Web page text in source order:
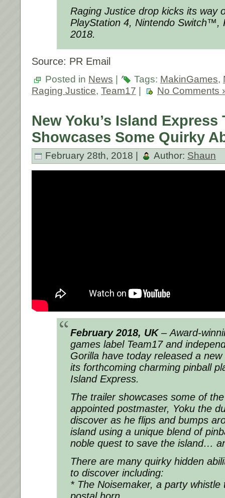
Raging Justice drop kicks its way
PlayStation 4, Nintendo Switch™,
2018.
Source: PR Email
Posted in News | Tags: MakinGames,
Raging Justice, Team17 No Comments
New Yoku’s Island Express
Showcases Some Quirky
February 28th, 2018 | Author: Shaun
February 2018, UK– Award-
games label Team17 and
Gorilla have today released a
its forthcoming charming pinball
Island Express.
The trailer showcases some of
appointed postmaster, Yoku the
discover as he flips and bumps
island using a unique blend of
noble quest to save the island…
There are many quirky hidden
to discover including:
* The Noisemaker, a party whistle